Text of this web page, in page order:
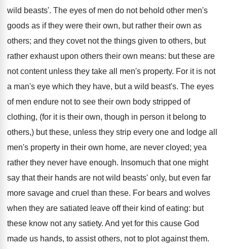
wild beasts'. The eyes of men do not behold other men's
goods as if they were their own, but rather their own as
others; and they covet not the things given to others, but
rather exhaust upon others their own means: but these are
not content unless they take all men's property. For it is not
a man's eye which they have, but a wild beast's. The eyes
of men endure not to see their own body stripped of
clothing, (for it is their own, though in person it belong to
others,) but these, unless they strip every one and lodge all
men's property in their own home, are never cloyed; yea
rather they never have enough. Insomuch that one might
say that their hands are not wild beasts' only, but even far
more savage and cruel than these. For bears and wolves
when they are satiated leave off their kind of eating: but
these know not any satiety. And yet for this cause God
made us hands, to assist others, not to plot against them.